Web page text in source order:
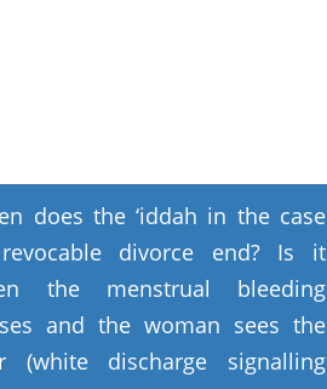
does the ‘iddah in the case
divorce end? Is it
the menstrual bleeding
and the woman sees the
(white discharge signalling